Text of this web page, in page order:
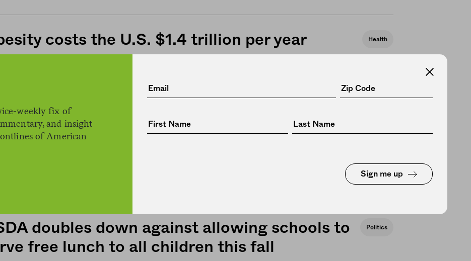
weekly fix of
and insight
of American
Sign me up
costs the U.S. $1.4 trillion per year Health
changes course on school meals,
schools to serve free lunch to all
doubles down against allowing schools to
free lunch to all children this fall
Politics